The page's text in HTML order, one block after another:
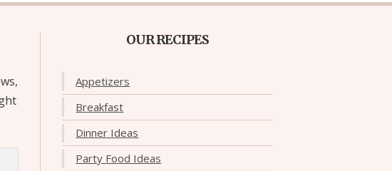
OUR RECIPES
Appetizers
Breakfast
Dinner Ideas
Party Food Ideas